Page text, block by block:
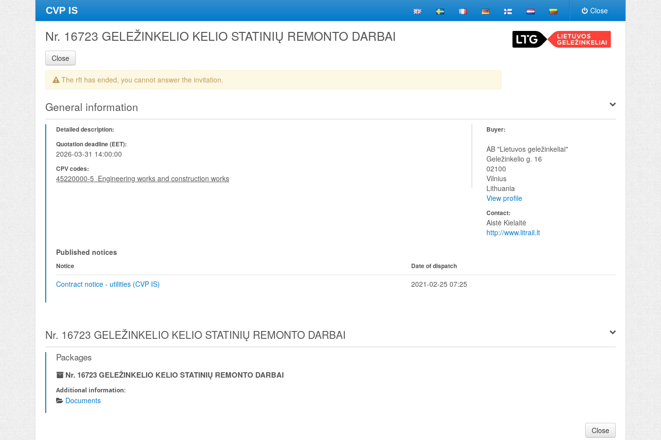
CVP IS Close
Nr. 16723 GELEŽINKELIO KELIO STATINIŲ REMONTO DARBAI
Close
The rft has ended, you cannot answer the invitation.
General information
Detailed description:
Quotation deadline (EET):
2026-03-31 14:00:00
CPV codes:
45220000-5 Engineering works and construction works
Buyer:
AB "Lietuvos geležinkeliai"
Geležinkelio g. 16
02100
Vilnius
Lithuania
View profile
Contact:
Aistė Kielaitė
http://www.litrail.lt
Published notices
Notice Date of dispatch
Contract notice - utilities (CVP IS) 2021-02-25 07:25
Nr. 16723 GELEŽINKELIO KELIO STATINIŲ REMONTO DARBAI
Packages
Nr. 16723 GELEŽINKELIO KELIO STATINIŲ REMONTO DARBAI
Additional information:
Documents
Close